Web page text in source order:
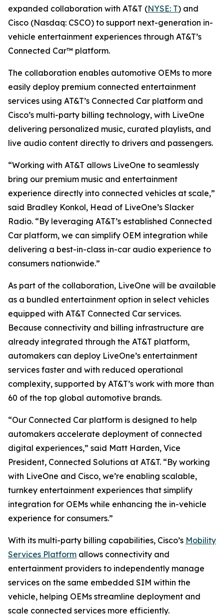
expanded collaboration with AT&T (NYSE: T) and
Cisco (Nasdaq: CSCO) to support next-generation in-
vehicle entertainment experiences through AT&T’s
Connected Car™ platform.
The collaboration enables automotive OEMs to more
easily deploy premium connected entertainment
services using AT&T’s Connected Car platform and
Cisco’s multi-party billing technology, with LiveOne
delivering personalized music, curated playlists, and
live audio content directly to drivers and passengers.
“Working with AT&T allows LiveOne to seamlessly
bring our premium music and entertainment
experience directly into connected vehicles at scale,”
said Bradley Konkol, Head of LiveOne’s Slacker
Radio. “By leveraging AT&T’s established Connected
Car platform, we can simplify OEM integration while
delivering a best-in-class in-car audio experience to
consumers nationwide.”
As part of the collaboration, LiveOne will be available
as a bundled entertainment option in select vehicles
equipped with AT&T Connected Car services.
Because connectivity and billing infrastructure are
already integrated through the AT&T platform,
automakers can deploy LiveOne’s entertainment
services faster and with reduced operational
complexity, supported by AT&T’s work with more than
60 of the top global automotive brands.
“Our Connected Car platform is designed to help
automakers accelerate deployment of connected
digital experiences,” said Matt Harden, Vice
President, Connected Solutions at AT&T. “By working
with LiveOne and Cisco, we’re enabling scalable,
turnkey entertainment experiences that simplify
integration for OEMs while enhancing the in-vehicle
experience for consumers.”
With its multi-party billing capabilities, Cisco’s Mobility
Services Platform allows connectivity and
entertainment providers to independently manage
services on the same embedded SIM within the
vehicle, helping OEMs streamline deployment and
scale connected services more efficiently.